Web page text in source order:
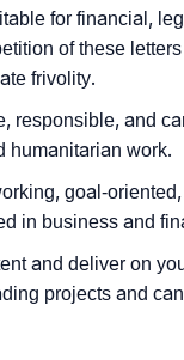
for financial,
of these
frivolity.
responsible, and
humanitarian work.
goal-
in business and
and deliver on
projects and